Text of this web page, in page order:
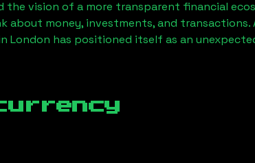
vision of a more transparent financial
money, investments, and
London has positioned itself as an